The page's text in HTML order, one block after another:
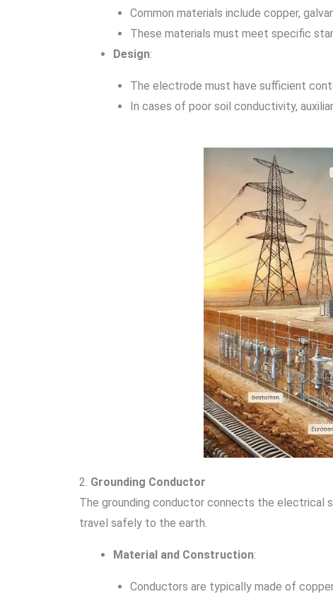
Common materials include copper,
These materials must meet specific
Design:
The electrode must have sufficient
In cases of poor soil conductivity,
2. Grounding Conductor
The grounding conductor connects the
travel safely to the earth.
Material and Construction:
Conductors are typically made of